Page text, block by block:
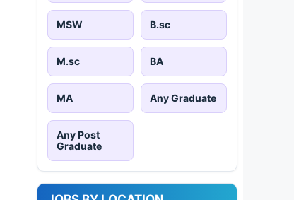
MSW B.sc
M.sc BA
MA Any Graduate
Any Post
Graduate